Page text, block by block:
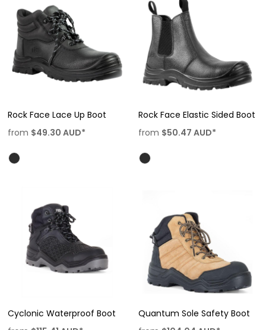
Rock Face Lace Up Boot
from $49.30 AUD*
Rock Face Elastic Sided Boot
from $50.47 AUD*
Cyclonic Waterproof Boot
Quantum Sole Safety Boot